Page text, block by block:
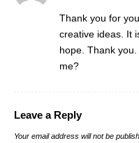
Thank you for
creative ideas. It
hope. Thank
me?
Leave a Reply
Your email address will not be